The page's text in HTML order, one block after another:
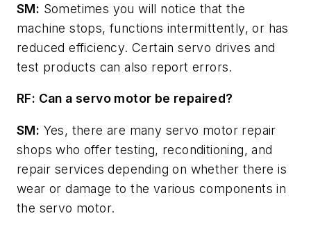
SM: Sometimes you will notice that the
machine stops, functions intermittently, or has
reduced efficiency. Certain servo drives and
test products can also report errors.
RF: Can a servo motor be repaired?
SM: Yes, there are many servo motor repair
shops who offer testing, reconditioning, and
repair services depending on whether there is
wear or damage to the various components in
the servo motor.